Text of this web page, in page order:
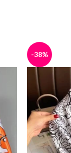
-38%